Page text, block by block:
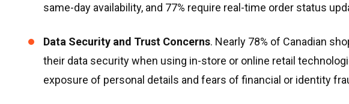
same-day availability, and 77% require real-time order status
Data Security and Trust Concerns. Nearly 78% of Canadian
their data security when using in-store or online retail
exposure of personal details and fears of financial or identity